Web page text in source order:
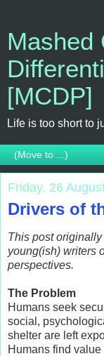
Mashed
[MCDP]
Life is too short to
Friday, 26
Drivers of
This post
young(ish) writers
perspectives.
The Problem
Humans seek
social,
shelter are left
Humans find